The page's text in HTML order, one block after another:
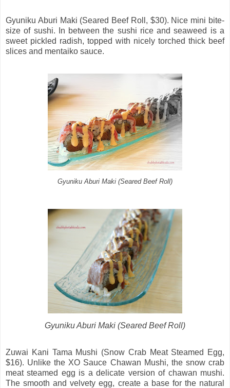
Gyuniku Aburi Maki (Seared Beef Roll, $30). Nice mini bite-
size of sushi. In between the sushi rice and seaweed is a
sweet pickled radish, topped with nicely torched thick beef
slices and mentaiko sauce.
Gyuniku Aburi Maki (Seared Beef Roll)
Gyuniku Aburi Maki (Seared Beef Roll)
Zuwai Kani Tama Mushi (Snow Crab Meat Steamed Egg,
$16). Unlike the XO Sauce Chawan Mushi, the snow crab
meat steamed egg is a delicate version of chawan mushi.
The smooth and velvety egg, create a base for the natural